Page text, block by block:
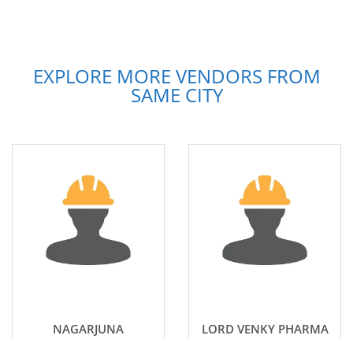
EXPLORE MORE VENDORS FROM
SAME CITY
NAGARJUNA
LORD VENKY PHARMA